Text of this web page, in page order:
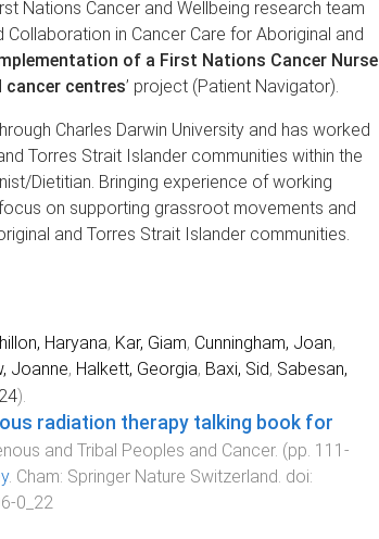
Nations Cancer and Wellbeing research team
Collaboration in Cancer Care for Aboriginal and
of a First Nations Cancer Nurse
cancer centres’ project (Patient Navigator).
Charles Darwin University and has worked
Torres Strait Islander communities within the
Dietitian. Bringing experience of working
on supporting grassroot movements and
and Torres Strait Islander communities.
Haryana, Kar, Giam, Cunningham, Joan,
Joanne, Halkett, Georgia, Baxi, Sid, Sabesan,
).
radiation therapy talking book for
and Tribal Peoples and Cancer. (pp. 111 -
. Cham: Springer Nature Switzerland . doi:
0_22